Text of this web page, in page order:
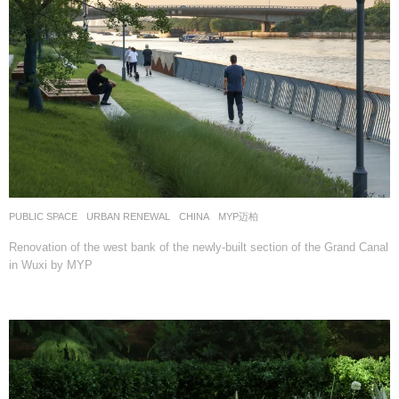
PUBLIC SPACE ,URBAN RENEWAL CHINA MYP迈柏
Renovation of the west bank of the newly-built section of the Grand Canal
in Wuxi by MYP